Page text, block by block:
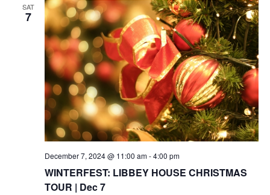
SAT
7
WINTERFEST: LIBBEY HOUSE CHRISTMAS
TOUR | Dec 7
December 7, 2024 @ 11:00 am-4:00 pm